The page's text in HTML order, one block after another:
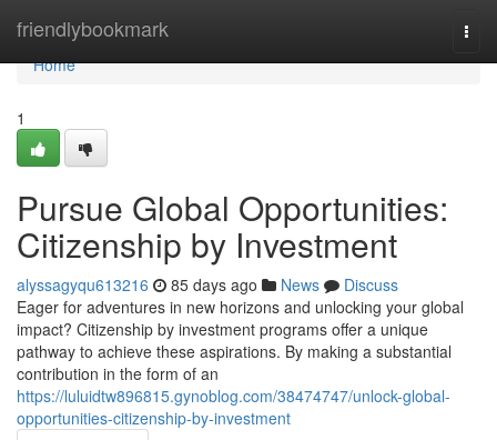
friendlybookmark
Home
Home
1
Pursue Global Opportunities:
Citizenship by Investment
alyssagyqu613216 85 days ago News
Discuss
Eager for adventures in new horizons and unlocking your global
impact? Citizenship by investment programs offer a unique
pathway to achieve these aspirations. By making a substantial
contribution in the form of an
https://luluidtw896815.gynoblog.com/38474747/unlock-global-
opportunities-citizenship-by-investment